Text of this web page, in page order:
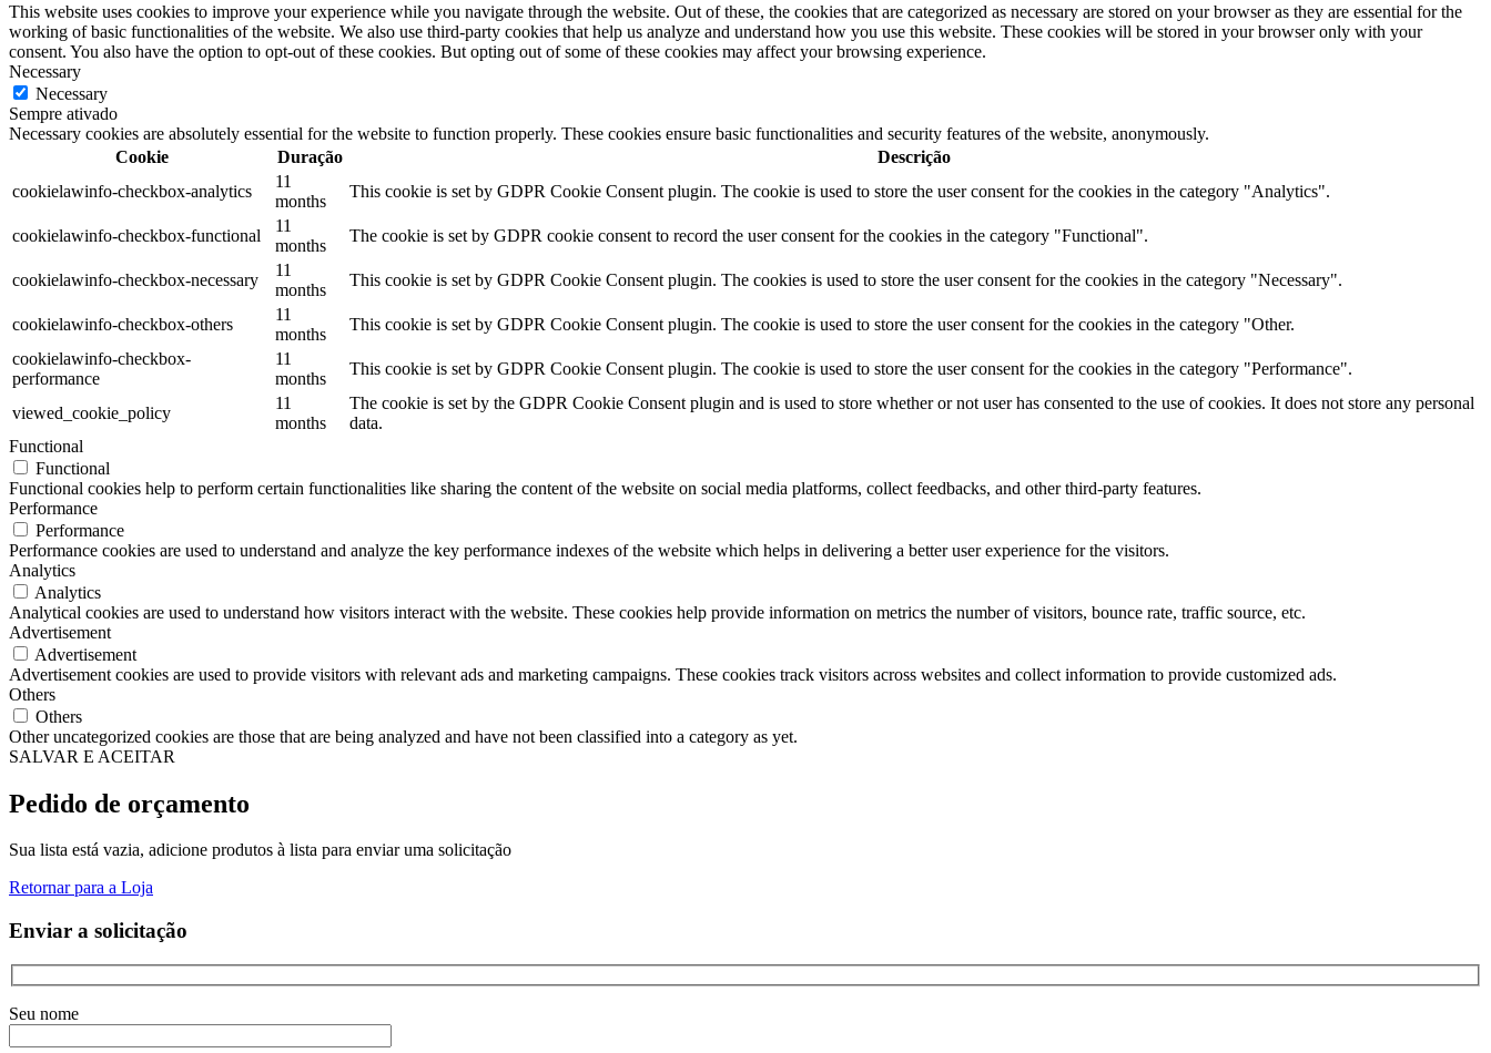
This website uses cookies to improve your experience while you navigate through the website. Out of these, the cookies that are categorized as necessary are stored on your browser as they are essential for the
working of basic functionalities of the website. We also use third-party cookies that help us analyze and understand how you use this website. These cookies will be stored in your browser only with your
consent. You also have the option to opt-out of these cookies. But opting out of some of these cookies may affect your browsing experience.
Necessary
Necessary
Sempre ativado
Necessary cookies are absolutely essential for the website to function properly. These cookies ensure basic functionalities and security features of the website, anonymously.
Cookie
Duração
Descrição
cookielawinfo-checkbox-analytics
11
months
This cookie is set by GDPR Cookie Consent plugin. The cookie is used to store the user consent for the cookies in the category "Analytics".
cookielawinfo-checkbox-functional
11
months
The cookie is set by GDPR cookie consent to record the user consent for the cookies in the category "Functional".
cookielawinfo-checkbox-necessary
11
months
This cookie is set by GDPR Cookie Consent plugin. The cookies is used to store the user consent for the cookies in the category "Necessary".
cookielawinfo-checkbox-others
11
months
This cookie is set by GDPR Cookie Consent plugin. The cookie is used to store the user consent for the cookies in the category "Other.
cookielawinfo-checkbox-
performance
11
months
This cookie is set by GDPR Cookie Consent plugin. The cookie is used to store the user consent for the cookies in the category "Performance".
viewed_cookie_policy
11
months
The cookie is set by the GDPR Cookie Consent plugin and is used to store whether or not user has consented to the use of cookies. It does not store any personal
data.
Functional
Functional
Functional cookies help to perform certain functionalities like sharing the content of the website on social media platforms, collect feedbacks, and other third-party features.
Performance
Performance
Performance cookies are used to understand and analyze the key performance indexes of the website which helps in delivering a better user experience for the visitors.
Analytics
Analytics
Analytical cookies are used to understand how visitors interact with the website. These cookies help provide information on metrics the number of visitors, bounce rate, traffic source, etc.
Advertisement
Advertisement
Advertisement cookies are used to provide visitors with relevant ads and marketing campaigns. These cookies track visitors across websites and collect information to provide customized ads.
Others
Others
Other uncategorized cookies are those that are being analyzed and have not been classified into a category as yet.
SALVAR E ACEITAR
Pedido de orçamento
Sua lista está vazia, adicione produtos à lista para enviar uma solicitação
Retornar para a Loja
Enviar a solicitação
Seu nome